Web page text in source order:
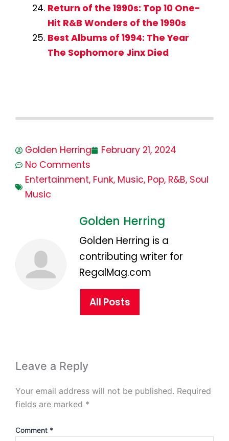
Return of the 1990s: Top 10 One-
Hit R&B Wonders of the 1990s
Best Albums of 1994: The Year
The Sophomore Jinx Died
Golden Herring
February 21, 2024
No Comments
Entertainment, Funk, Music, Pop, R&B, Soul
Music
Golden Herring
Golden Herring is a
contributing writer for
RegalMag.com
All Posts
Leave a Reply
Your email address will not be published. Required
fields are marked *
Comment *